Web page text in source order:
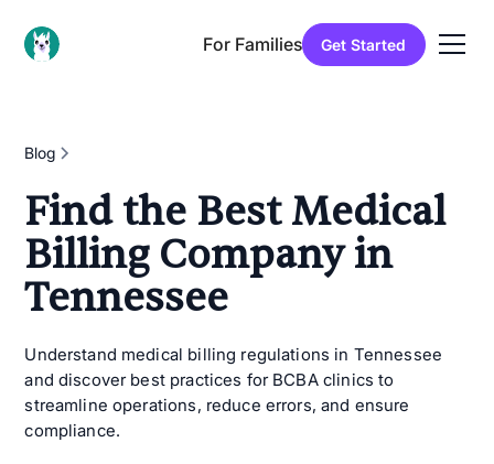
For Families Get Started
Blog
Find the Best Medical
Billing Company in
Tennessee
Understand medical billing regulations in Tennessee
and discover best practices for BCBA clinics to
streamline operations, reduce errors, and ensure
compliance.